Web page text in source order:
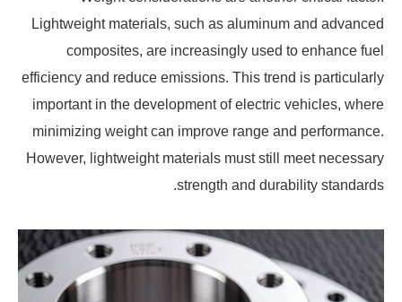
Lightweight materials, such as aluminum and advanced
composites, are increasingly used to enhance fuel
efficiency and reduce emissions. This trend is particularly
important in the development of electric vehicles, where
minimizing weight can improve range and performance.
However, lightweight materials must still meet necessary
strength and durability standards.